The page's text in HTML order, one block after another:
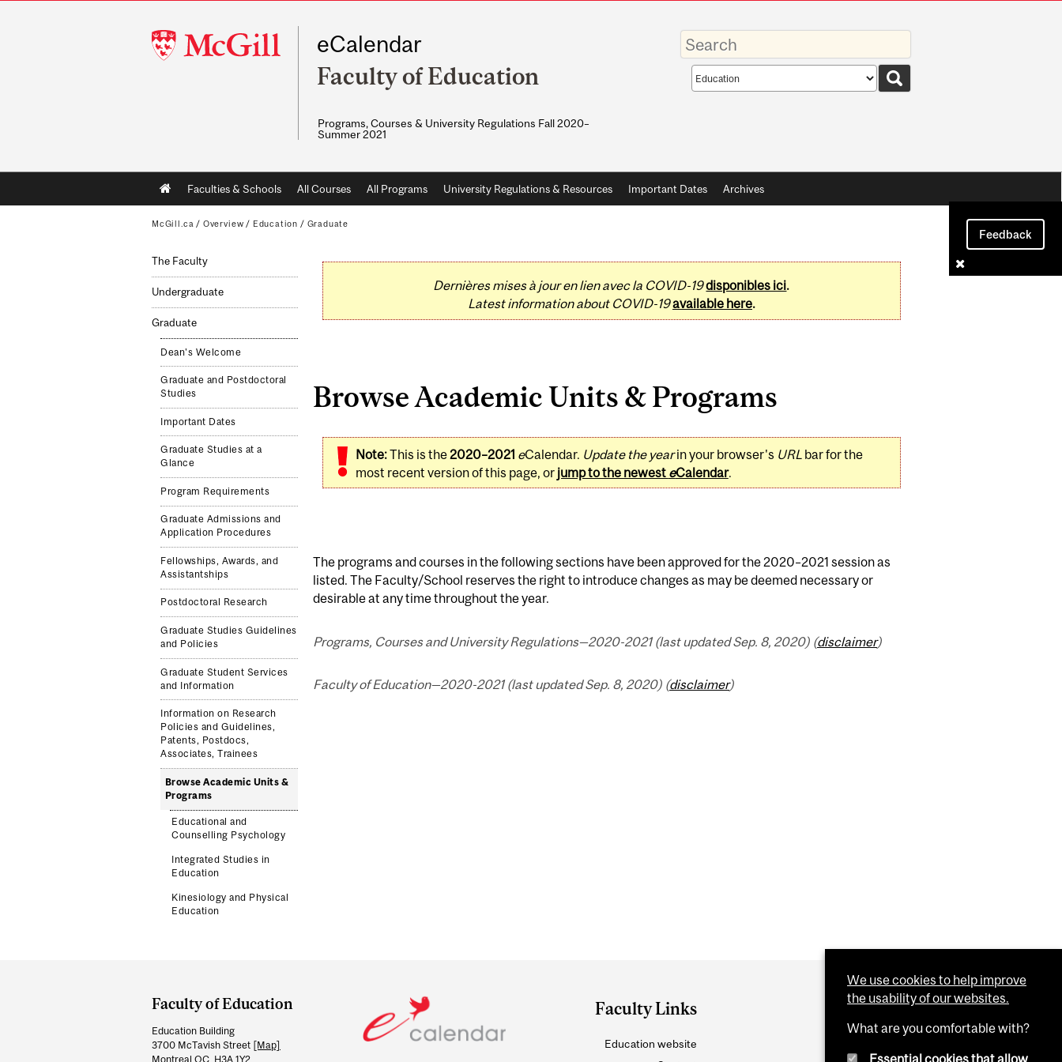
McGill
University
eCalendar
Faculty of Education
Programs, Courses & University Regulations Fall 2020–
Summer 2021
Enter
your
keywords
Search
scope
Main
navigation
Faculties & Schools All Courses All Programs University Regulations & Resources Important Dates Archives
Feedback
McGill.ca / Overview / Education / Graduate
The Faculty
Undergraduate
Graduate
Dean's Welcome
Graduate and Postdoctoral
Studies
Important Dates
Graduate Studies at a
Glance
Program Requirements
Graduate Admissions and
Application Procedures
Fellowships, Awards, and
Assistantships
Postdoctoral Research
Graduate Studies Guidelines
and Policies
Graduate Student Services
and Information
Information on Research
Policies and Guidelines,
Patents, Postdocs,
Associates, Trainees
Browse Academic Units &
Programs
Educational and
Counselling Psychology
Integrated Studies in
Education
Kinesiology and Physical
Education
Dernières mises à jour en lien avec la COVID-19disponibles ici.
Latest information about COVID-19available here.
Browse Academic Units & Programs
Note:This is the2020–2021 eCalendar. Update the yearin your browser's URL bar for the
most recent version of this page, or jump to the newest eCalendar.
The programs and courses in the following sections have been approved for the 2020–2021 session as
listed. The Faculty/School reserves the right to introduce changes as may be deemed necessary or
desirable at any time throughout the year.
Programs, Courses and University Regulations—2020-2021 (last updated Sep. 8, 2020) (disclaimer)
Faculty of Education—2020-2021 (last updated Sep. 8, 2020) (disclaimer)
and
University
Information
Faculty of Education
Education Building
3700 McTavish Street [Map]
Montreal QC H3A 1Y2
Faculty Links
Education website
We use cookies to help improve
the usability of our websites.
What are you comfortable with?
Essential cookies that allow